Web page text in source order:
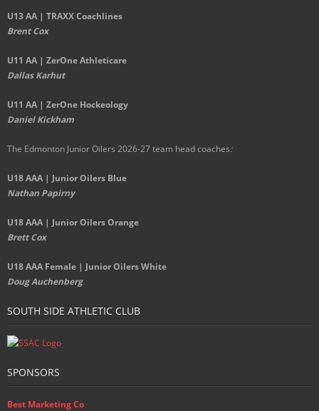
U13 AA | TRAXX Coachlines
Brent Cox
U11 AA | ZerOne Athleticare
Dallas Karhut
U11 AA | ZerOne Hockeology
Daniel Kickham
The Edmonton Junior Oilers 2026-27 team head coaches:
U18 AAA | Junior Oilers Blue
Nathan Papirny
U18 AAA | Junior Oilers Orange
Brett Cox
U18 AAA Female | Junior Oilers White
Doug Auchenberg
SOUTH SIDE ATHLETIC CLUB
SPONSORS
Best Marketing Co